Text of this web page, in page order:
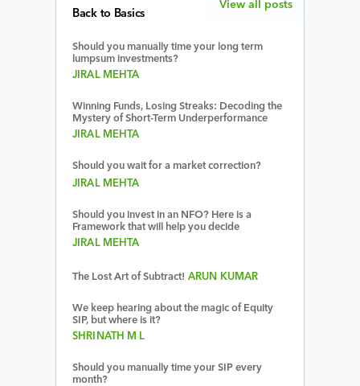
Back to Basics
Should you manually time your long term
lumpsum investments?
JIRAL MEHTA
Winning Funds, Losing Streaks: Decoding the
Mystery of Short-Term Underperformance
JIRAL MEHTA
Should you wait for a market correction?
JIRAL MEHTA
Should you invest in an NFO? Here is a
Framework that will help you decide
JIRAL MEHTA
The Lost Art of Subtract! ARUN KUMAR
We keep hearing about the magic of Equity
SIP, but where is it?
SHRINATH M L
Should you manually time your SIP every
month?
View all posts